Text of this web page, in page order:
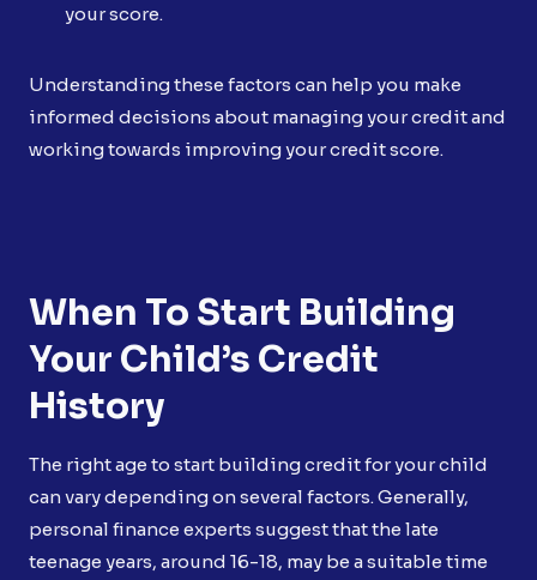
your score.
Understanding these factors can help you make
informed decisions about managing your credit and
working towards improving your credit score.
When To Start Building
Your Child’s Credit
History
The right age to start building credit for your child
can vary depending on several factors. Generally,
personal finance experts suggest that the late
teenage years, around 16-18, may be a suitable time